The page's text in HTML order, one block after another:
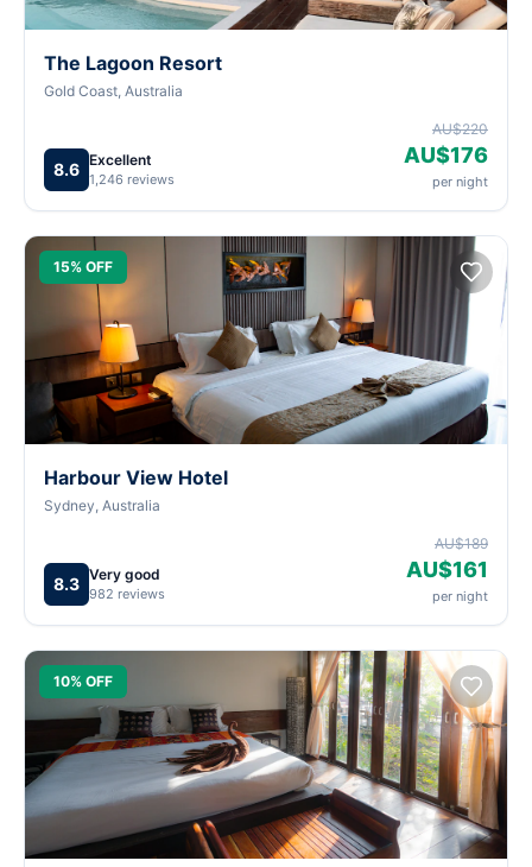
The Lagoon Resort
Gold Coast, Australia
8.6 Excellent
1,246 reviews
AU$220
AU$176
per night
15% OFF
Harbour View Hotel
Sydney, Australia
8.3 Very good
982 reviews
AU$189
AU$161
per night
10% OFF